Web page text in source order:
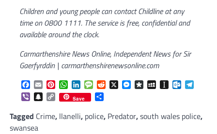
Children and young people can contact Childline at any
time on 0800 1111. The service is free, confidential and
available around the clock.
Carmarthenshire News Online, Independent News for Sir
Gaerfyrddin | carmarthenshirenewsonline.com
Facebook
EmailPinterestWhatsApp
LinkedInMessageReddit
X Messenger
DiasporaMySpaceInstapaper
ViberSnapchat
Copy
Link
Save
Tagged Crime, llanelli, police, Predator,south wales police,
swansea